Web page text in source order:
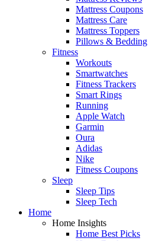
Mattress Coupons
Mattress Care
Mattress Toppers
Pillows & Bedding
Fitness
Workouts
Smartwatches
Fitness Trackers
Smart Rings
Running
Apple Watch
Garmin
Oura
Adidas
Nike
Fitness Coupons
Sleep
Sleep Tips
Sleep Tech
Home
Home Insights
Home Best Picks